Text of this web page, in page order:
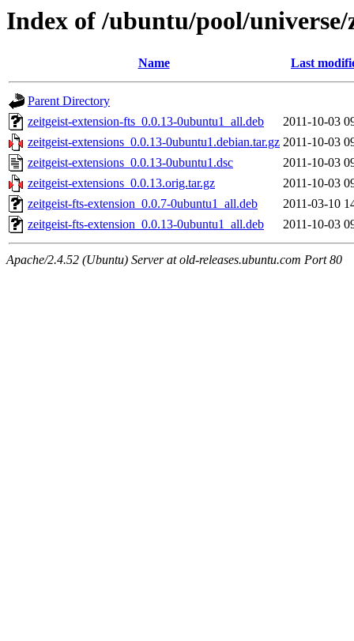
Index of /ubuntu/pool/universe/
Name Last
Parent Directory
zeitgeist-extension-fts_0.0.13-0ubuntu1_all.deb
2011-10-03
zeitgeist-extensions_0.0.13-0ubuntu1.debian.tar.gz 2011-10-03
zeitgeist-extensions_0.0.13-0ubuntu1.dsc
2011-10-03
zeitgeist-extensions_0.0.13.orig.tar.gz
2011-10-03
zeitgeist-fts-extension_0.0.7-0ubuntu1_all.deb
2011-03-10
zeitgeist-fts-extension_0.0.13-0ubuntu1_all.deb
2011-10-03
Apache/2.4.52 (Ubuntu) Server at old-releases.ubuntu.com Port 80